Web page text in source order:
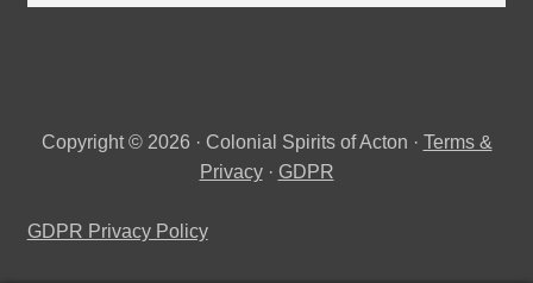
Copyright © 2026 · Colonial Spirits of Acton · Terms &
Privacy· GDPR
GDPR Privacy Policy